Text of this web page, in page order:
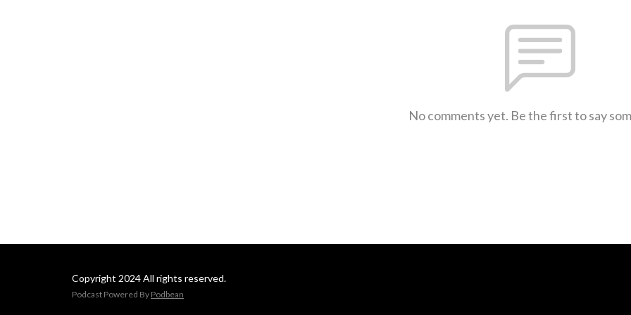
No comments yet. Be the first to say
Copyright 2024 All rights reserved.
Podcast Powered By Podbean